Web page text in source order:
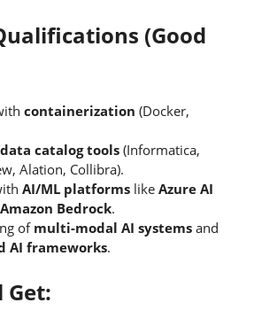
(Good
containerization (Docker,
data catalog tools (Informatica,
Alation, Collibra).
AI/ML platforms like Azure AI
Amazon Bedrock.
of multi-modal AI systems and
AI frameworks.
Get: